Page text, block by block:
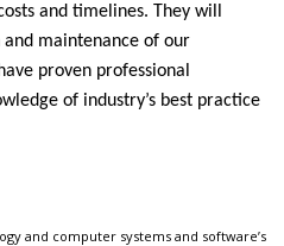
and timelines. They will
maintenance of our
proven professional
of industry’s best practice
and computer systems and software’s